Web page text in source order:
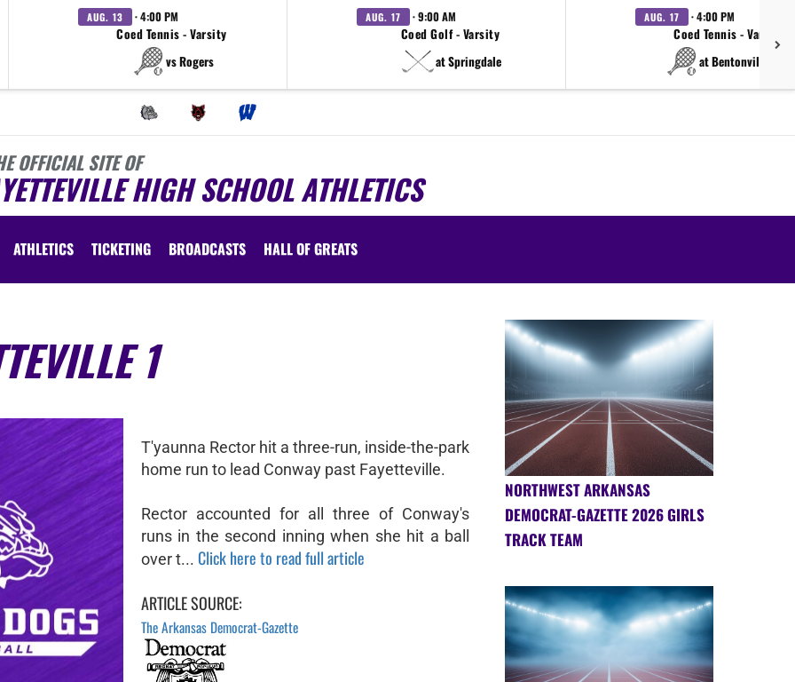
AUG. 13 · 4:00 PM
Coed Tennis - Varsity
vs Rogers
AUG. 17 · 9:00 AM
Coed Golf - Varsity
at Springdale
AUG. 17 · 4:00 PM
Coed Tennis - Varsity
at Bentonville West
OFFICIAL SITE OF
HIGH SCHOOL ATHLETICS
ATHLETICS TICKETING BROADCASTS HALL OF GREATS
1
T'yaunna Rector hit a three-run, inside-the-park
home run to lead Conway past Fayetteville.
Rector accounted for all three of Conway's
runs in the second inning when she hit a ball
over t... Click here to read full article
ARTICLE SOURCE:
The Arkansas Democrat-Gazette
NORTHWEST ARKANSAS
DEMOCRAT-GAZETTE 2026 GIRLS
TRACK TEAM